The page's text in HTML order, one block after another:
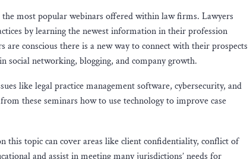
most popular webinars offered within law firms. Lawyers
by learning the newest information in their profession
conscious there is a new way to connect with their prospects
social networking, blogging, and company growth.
like legal practice management software, cybersecurity, and
these seminars how to use technology to improve case
this topic can cover areas like client confidentiality, conflict of
and assist in meeting many jurisdictions’ needs for